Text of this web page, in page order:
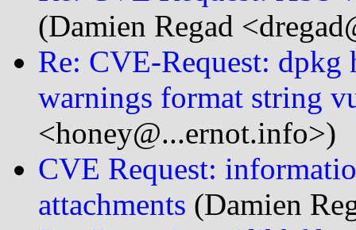
(Damien Regad
Re: CVE-Request:
warnings format string
<honey@...ernot.info>)
CVE Request:
attachments (Damien